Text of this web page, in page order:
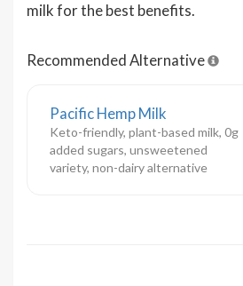
milk for the best benefits.
Recommended Alternative
Pacific Hemp Milk
Keto-friendly, plant-based milk, 0g
added sugars, unsweetened
variety, non-dairy alternative